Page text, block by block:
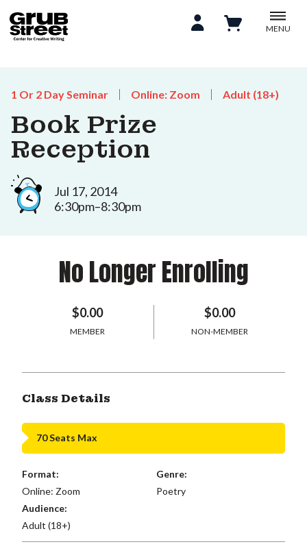
MENU
1 Or 2 Day Seminar Online: Zoom Adult (18+)
Book Prize
Reception
Jul 17, 2014
6:30pm–8:30pm
No Longer Enrolling
$0.00
MEMBER
$0.00
NON-MEMBER
Class Details
70 Seats Max
Format:
Online: Zoom
Genre:
Poetry
Audience:
Adult (18+)